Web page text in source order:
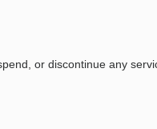
or discontinue any